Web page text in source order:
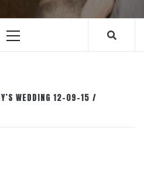
Primary
WEDDING 12-09-15